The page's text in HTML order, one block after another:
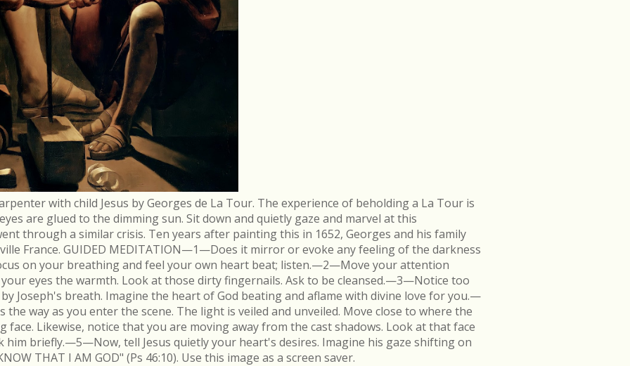
with child Jesus by Georges de La Tour. The experience of beholding a La Tour is
are glued to the dimming sun. Sit down and quietly gaze and marvel at this
through a similar crisis. Ten years after painting this in 1652, Georges and his family
France. GUIDED MEDITATION—1—Does it mirror or evoke any feeling of the darkness
on your breathing and feel your own heart beat; listen.—2—Move your attention
eyes the warmth. Look at those dirty fingernails. Ask to be cleansed.—3—Notice too
Joseph's breath. Imagine the heart of God beating and aflame with divine love for you.—
way as you enter the scene. The light is veiled and unveiled. Move close to where the
face. Likewise, notice that you are moving away from the cast shadows. Look at that face
him briefly.—5—Now, tell Jesus quietly your heart's desires. Imagine his gaze shifting on
THAT I AM GOD" (Ps 46:10). Use this image as a screen saver.